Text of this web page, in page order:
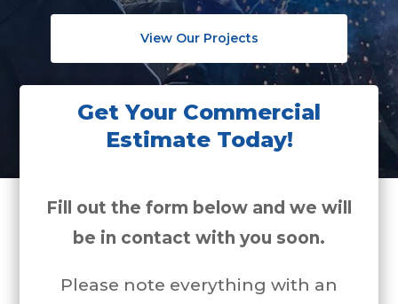
View Our Projects
Get Your Commercial
Estimate Today!
Fill out the form below and we will
be in contact with you soon.
Please note everything with an